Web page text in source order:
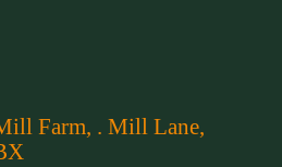
Farm, . Mill Lane,